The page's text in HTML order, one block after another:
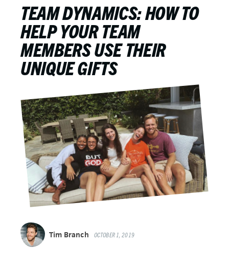
TEAM DYNAMICS: HOW TO
HELP YOUR TEAM
MEMBERS USE THEIR
UNIQUE GIFTS
Tim Branch OCTOBER 1, 2019